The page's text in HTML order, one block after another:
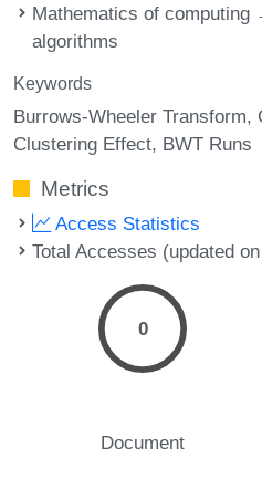
Mathematics of computing
algorithms
Keywords
Burrows-Wheeler Transform
Clustering Effect BWT Runs
Metrics
Access Statistics
Total Accesses (updated
0
Document